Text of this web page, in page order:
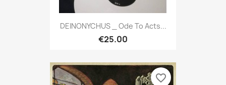
DEINONYCHUS _ Ode To Acts...
€25.00
favorite_border